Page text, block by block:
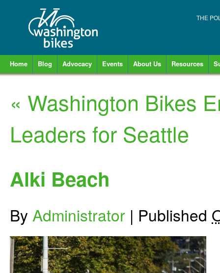
THE
Home Blog Advocacy Events About Us Resources
« Washington Bikes
Leaders for Seattle
Alki Beach
By Administrator | Published